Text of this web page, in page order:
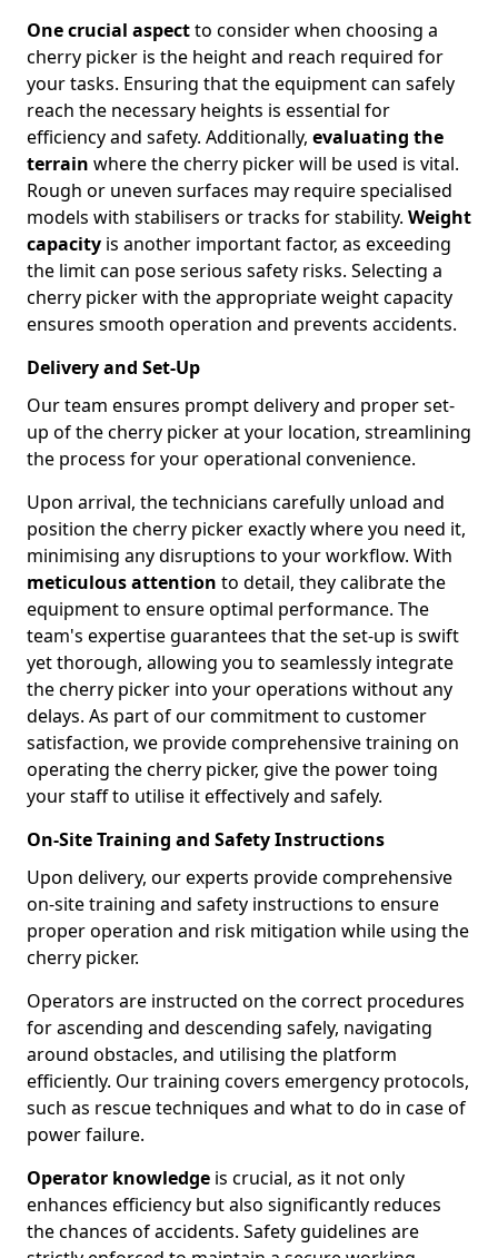
One crucial aspectto consider when choosing a
cherry picker is the height and reach required for
your tasks. Ensuring that the equipment can safely
reach the necessary heights is essential for
efficiency and safety. Additionally, evaluating the
terrain where the cherry picker will be used is vital.
Rough or uneven surfaces may require specialised
models with stabilisers or tracks for stability. Weight
capacity is another important factor, as exceeding
the limit can pose serious safety risks. Selecting a
cherry picker with the appropriate weight capacity
ensures smooth operation and prevents accidents.
Delivery and Set-Up
Our team ensures prompt delivery and proper set-
up of the cherry picker at your location, streamlining
the process for your operational convenience.
Upon arrival, the technicians carefully unload and
position the cherry picker exactly where you need it,
minimising any disruptions to your workflow. With
meticulous attention to detail, they calibrate the
equipment to ensure optimal performance. The
team's expertise guarantees that the set-up is swift
yet thorough, allowing you to seamlessly integrate
the cherry picker into your operations without any
delays. As part of our commitment to customer
satisfaction, we provide comprehensive training on
operating the cherry picker, give the power toing
your staff to utilise it effectively and safely.
On-Site Training and Safety Instructions
Upon delivery, our experts provide comprehensive
on-site training and safety instructions to ensure
proper operation and risk mitigation while using the
cherry picker.
Operators are instructed on the correct procedures
for ascending and descending safely, navigating
around obstacles, and utilising the platform
efficiently. Our training covers emergency protocols,
such as rescue techniques and what to do in case of
power failure.
Operator knowledge is crucial, as it not only
enhances efficiency but also significantly reduces
the chances of accidents. Safety guidelines are